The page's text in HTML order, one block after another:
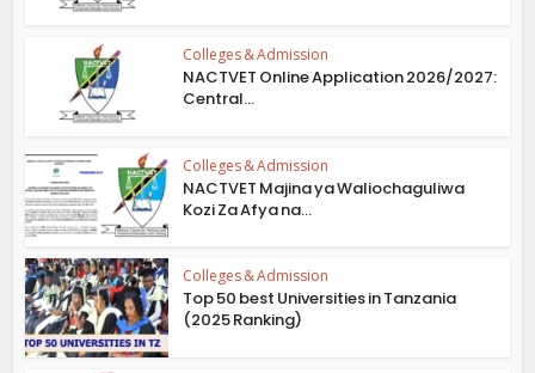
Colleges & Admission
NACTVET Online Application 2026/2027:
Central...
Colleges & Admission
NACTVET Majina ya Waliochaguliwa
Kozi Za Afya na...
Colleges & Admission
Top 50 best Universities in Tanzania
(2025 Ranking)